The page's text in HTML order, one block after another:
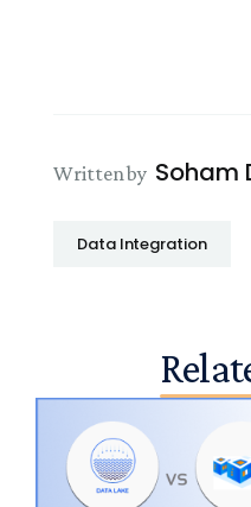
Written by Soham
Data Integration